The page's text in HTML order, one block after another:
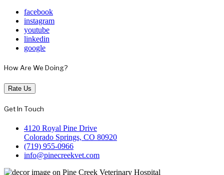
facebook
instagram
youtube
linkedin
google
How Are We Doing?
Rate Us
Get In Touch
4120 Royal Pine Drive
Colorado Springs, CO 80920
(719) 955-0966
info@pinecreekvet.com